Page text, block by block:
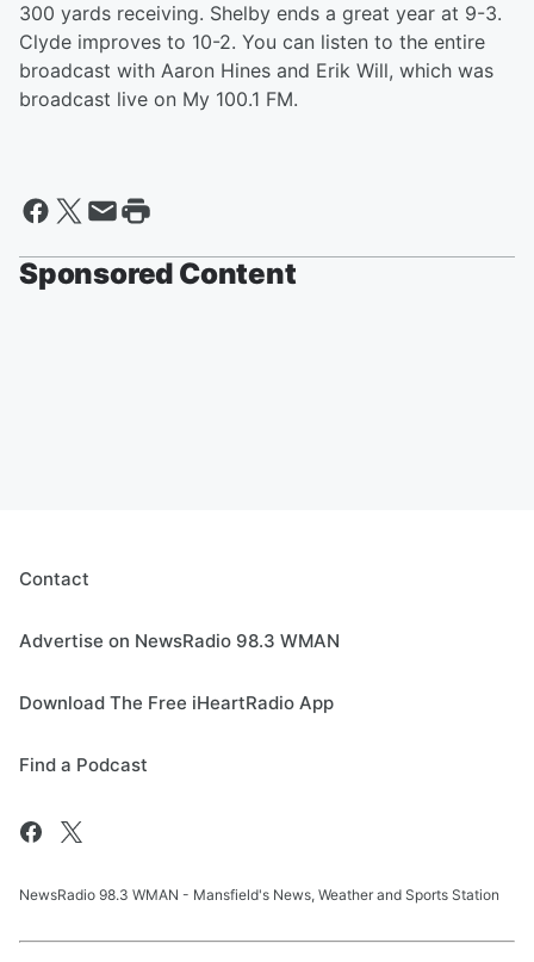
300 yards receiving. Shelby ends a great year at 9-3.
Clyde improves to 10-2. You can listen to the entire
broadcast with Aaron Hines and Erik Will, which was
broadcast live on My 100.1 FM.
Sponsored Content
Contact
Advertise on NewsRadio 98.3 WMAN
Download The Free iHeartRadio App
Find a Podcast
NewsRadio 98.3 WMAN - Mansfield's News, Weather and Sports Station